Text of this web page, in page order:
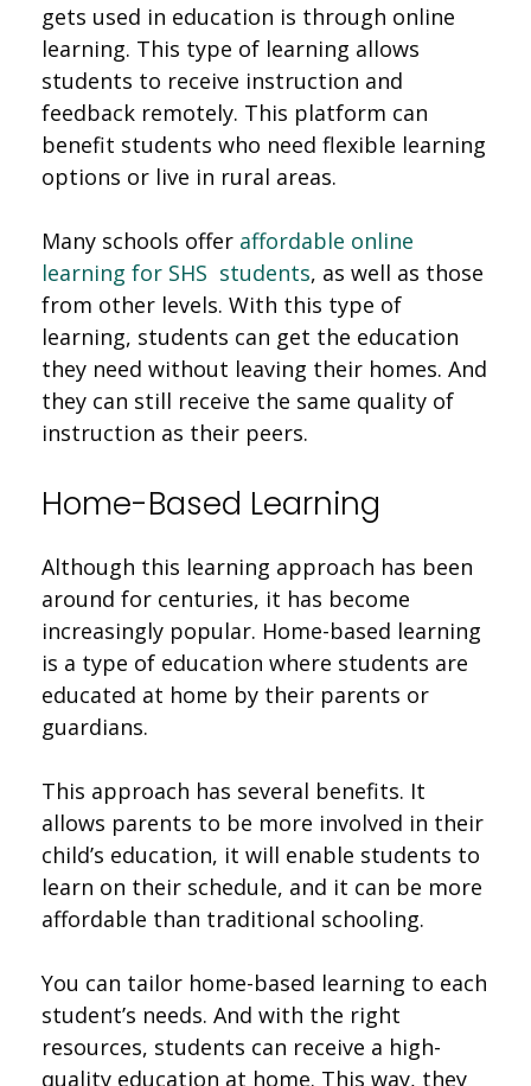
gets used in education is through online
learning. This type of learning allows
students to receive instruction and
feedback remotely. This platform can
benefit students who need flexible learning
options or live in rural areas.
Many schools offer affordable online
learning for SHS students, as well as those
from other levels. With this type of
learning, students can get the education
they need without leaving their homes. And
they can still receive the same quality of
instruction as their peers.
Home-Based Learning
Although this learning approach has been
around for centuries, it has become
increasingly popular. Home-based learning
is a type of education where students are
educated at home by their parents or
guardians.
This approach has several benefits. It
allows parents to be more involved in their
child’s education, it will enable students to
learn on their schedule, and it can be more
affordable than traditional schooling.
You can tailor home-based learning to each
student’s needs. And with the right
resources, students can receive a high-
quality education at home. This way, they